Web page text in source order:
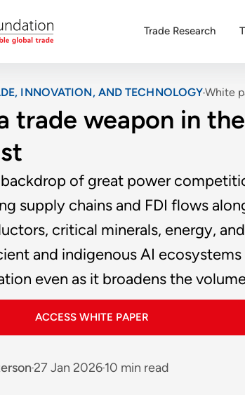
Trade Research
INNOVATION, AND TECHNOLOGYWhite
trade weapon in
of great power
supply chains and FDI flows
critical minerals, energy,
and indigenous AI
even as it broadens the
ACCESS WHITE PAPER
27 Jan 202610 min read